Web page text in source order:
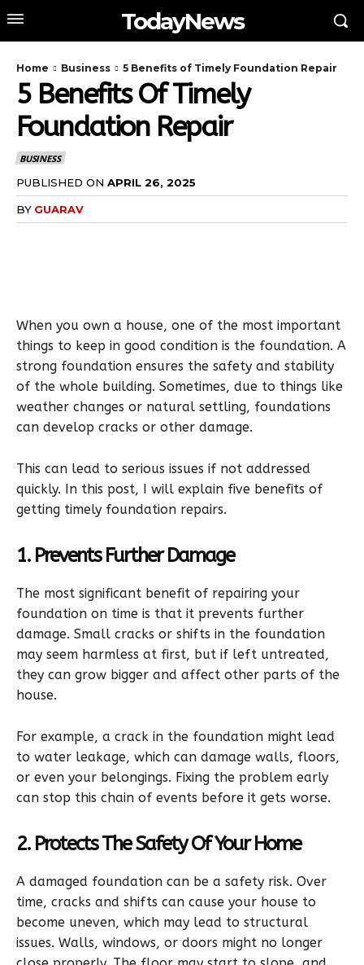
TodayNews
Home Business 5 Benefits of Timely Foundation Repair
5 Benefits Of Timely
Foundation Repair
BUSINESS
PUBLISHED ON APRIL 26, 2025
BY GUARAV
When you own a house, one of the most important
things to keep in good condition is the foundation. A
strong foundation ensures the safety and stability
of the whole building. Sometimes, due to things like
weather changes or natural settling, foundations
can develop cracks or other damage.
This can lead to serious issues if not addressed
quickly. In this post, I will explain five benefits of
getting timely foundation repairs.
1. Prevents Further Damage
The most significant benefit of repairing your
foundation on time is that it prevents further
damage. Small cracks or shifts in the foundation
may seem harmless at first, but if left untreated,
they can grow bigger and affect other parts of the
house.
For example, a crack in the foundation might lead
to water leakage, which can damage walls, floors,
or even your belongings. Fixing the problem early
can stop this chain of events before it gets worse.
2. Protects The Safety Of Your Home
A damaged foundation can be a safety risk. Over
time, cracks and shifts can cause your house to
become uneven, which may lead to structural
issues. Walls, windows, or doors might no longer